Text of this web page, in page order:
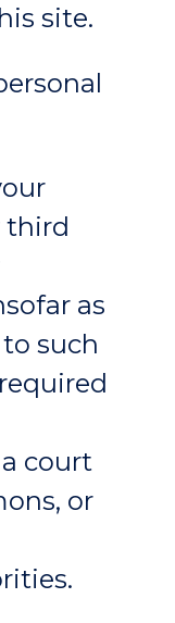
site.
third
as
such
court
or